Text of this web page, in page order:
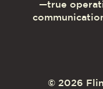
—true
© 2026